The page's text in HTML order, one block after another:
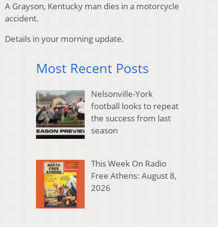
A Grayson, Kentucky man dies in a motorcycle
accident.
Details in your morning update.
Most Recent Posts
Nelsonville-York
football looks to repeat
the success from last
season
This Week On Radio
Free Athens: August 8,
2026